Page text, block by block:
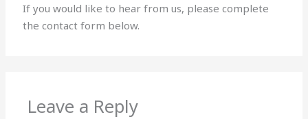
If you would like to hear from us, please complete
the contact form below.
Leave a Reply